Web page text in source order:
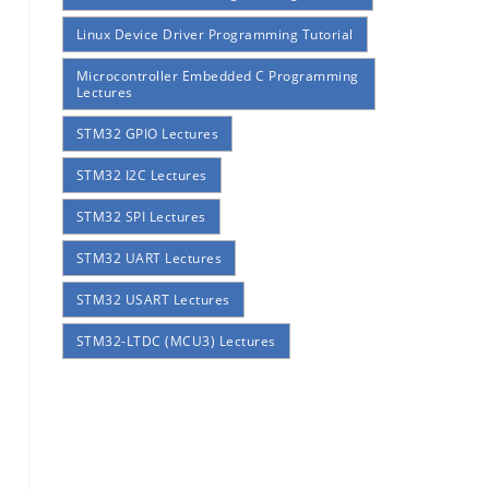
Linux Device Driver Programming Tutorial
Microcontroller Embedded C Programming
Lectures
STM32 GPIO Lectures
STM32 I2C Lectures
STM32 SPI Lectures
STM32 UART Lectures
STM32 USART Lectures
STM32-LTDC (MCU3) Lectures